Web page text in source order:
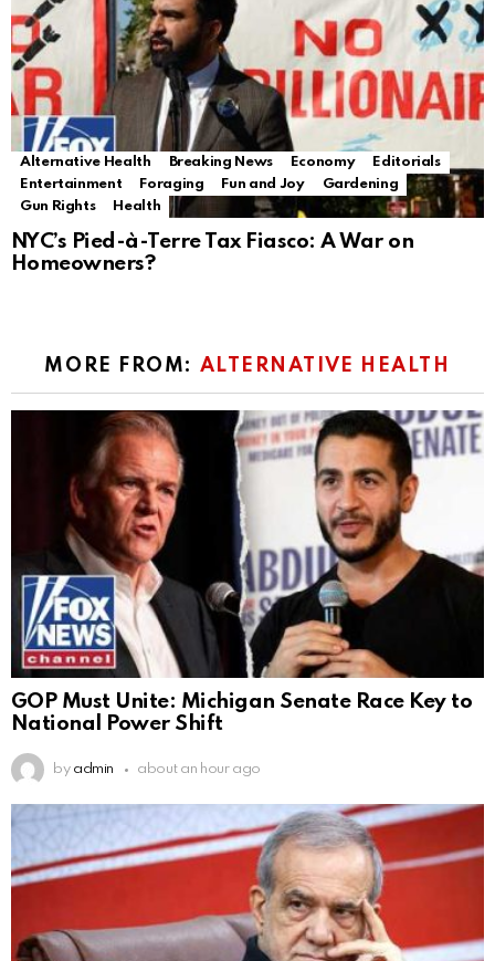
Alternative Health Breaking News Economy
Editorials
Entertainment
Foraging Fun and Joy
Gardening
Gun Rights
Health
NYC’s Pied-à-Terre Tax Fiasco: A War on
Homeowners?
MORE FROM: ALTERNATIVE HEALTH
GOP Must Unite: Michigan Senate Race Key to
National Power Shift
by admin about an hour ago